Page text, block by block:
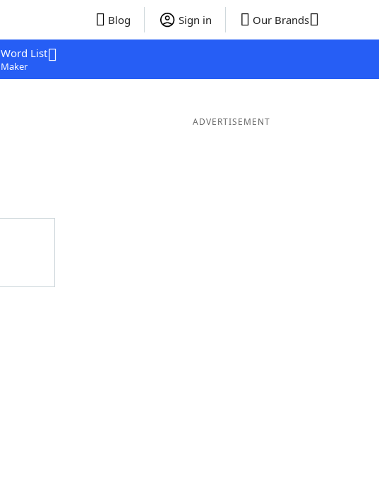
Blog Sign in Our Brands
Word List
Maker
ADVERTISEMENT